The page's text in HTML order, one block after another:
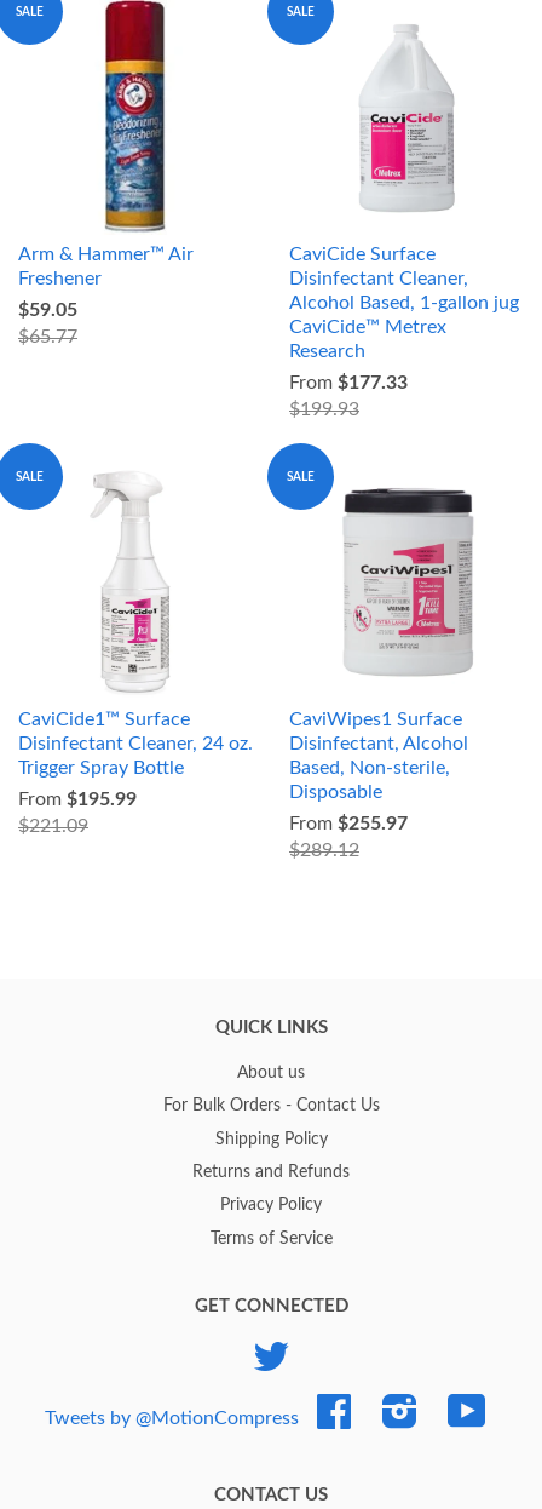
SALE
Arm & Hammer™ Air
Freshener
$59.05
$65.77
SALE
CaviCide Surface
Disinfectant Cleaner,
Alcohol Based, 1-gallon jug
CaviCide™ Metrex
Research
From $177.33
$199.93
SALE
CaviCide1™ Surface
Disinfectant Cleaner, 24 oz.
Trigger Spray Bottle
From $195.99
$221.09
SALE
CaviWipes1 Surface
Disinfectant, Alcohol
Based, Non-sterile,
Disposable
From $255.97
$289.12
QUICK LINKS
About us
For Bulk Orders - Contact Us
Shipping Policy
Returns and Refunds
Privacy Policy
Terms of Service
GET CONNECTED
Tweets by @MotionCompress
Facebook Instagram
CONTACT US